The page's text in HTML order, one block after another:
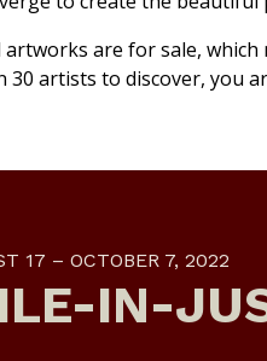
are for sale,
30 artists to discover, you
17 – OCTOBER 7, 2022
IN-